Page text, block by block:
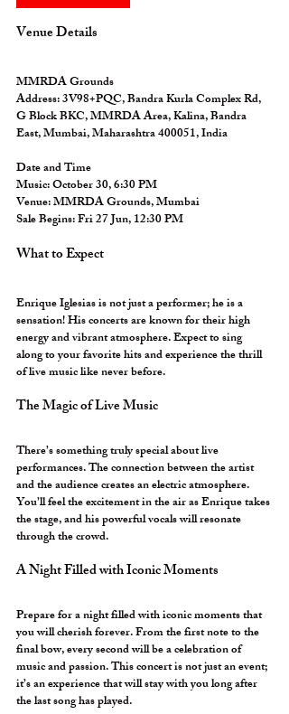
Venue Details
MMRDA Grounds
Address: 3V98+PQC, Bandra Kurla Complex Rd,
G Block BKC, MMRDA Area, Kalina, Bandra
East, Mumbai, Maharashtra 400051, India
Date and Time
Music: October 30, 6:30 PM
Venue: MMRDA Grounds, Mumbai
Sale Begins: Fri 27 Jun, 12:30 PM
What to Expect
Enrique Iglesias is not just a performer; he is a
sensation! His concerts are known for their high
energy and vibrant atmosphere. Expect to sing
along to your favorite hits and experience the thrill
of live music like never before.
The Magic of Live Music
There’s something truly special about live
performances. The connection between the artist
and the audience creates an electric atmosphere.
You’ll feel the excitement in the air as Enrique takes
the stage, and his powerful vocals will resonate
through the crowd.
A Night Filled with Iconic Moments
Prepare for a night filled with iconic moments that
you will cherish forever. From the first note to the
final bow, every second will be a celebration of
music and passion. This concert is not just an event;
it’s an experience that will stay with you long after
the last song has played.